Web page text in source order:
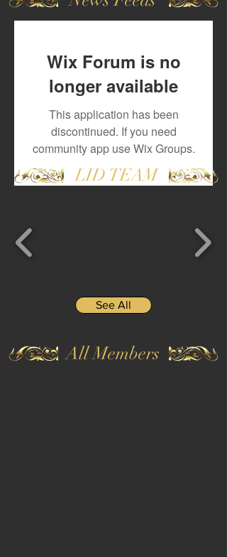
Wix Forum is no
longer available
This application has been
discontinued. If you need
community app use Wix Groups.
LID TEAM
See All
All Members